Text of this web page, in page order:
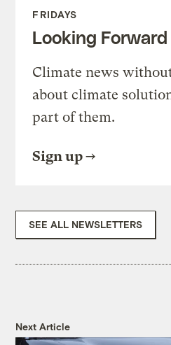
FRIDAYS
Looking Forward
Climate news
about climate
part of them.
Sign up
SEE ALL NEWSLETTERS
Next Article